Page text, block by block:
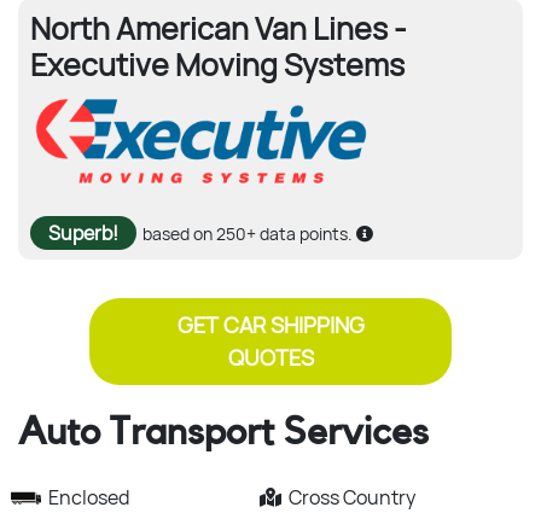
North American Van Lines -
Executive Moving Systems
Superb! based on 250+ data points.
GET CAR SHIPPING
QUOTES
Auto Transport Services
Enclosed Cross Country